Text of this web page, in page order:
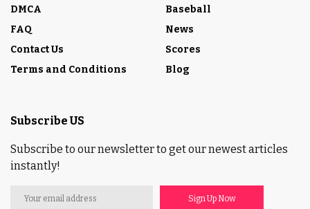
DMCA
FAQ
Contact Us
Terms and Conditions
Baseball
News
Scores
Blog
Subscribe US
Subscribe to our newsletter to get our newest articles
instantly!
Sign Up Now